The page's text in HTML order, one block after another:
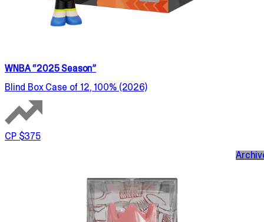
WNBA “2025 Season”
Blind Box Case of 12, 100% (2026)
CP $375